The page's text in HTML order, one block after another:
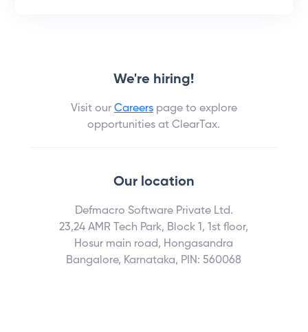
We're hiring!
Visit our Careerspage to explore
opportunities at ClearTax.
Our location
Defmacro Software Private Ltd.
23,24 AMR Tech Park, Block 1, 1st floor,
Hosur main road, Hongasandra
Bangalore, Karnataka, PIN: 560068